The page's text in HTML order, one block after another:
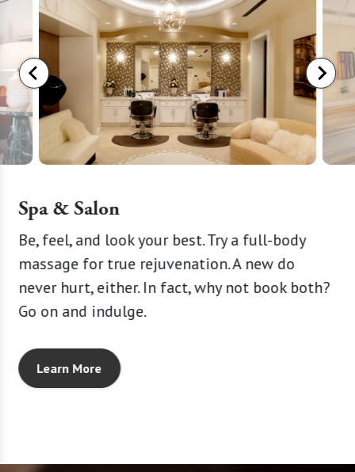
Spa & Salon
Be, feel, and look your best. Try a full-body
massage for true rejuvenation. A new do
never hurt, either. In fact, why not book both?
Go on and indulge.
Learn More
A little